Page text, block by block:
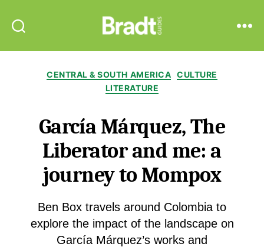
Guides
Categories
CENTRAL & SOUTH AMERICA CULTURE
LITERATURE
García Márquez, The
Liberator and me: a
journey to Mompox
Ben Box travels around Colombia to
explore the impact of the landscape on
García Márquez’s works and